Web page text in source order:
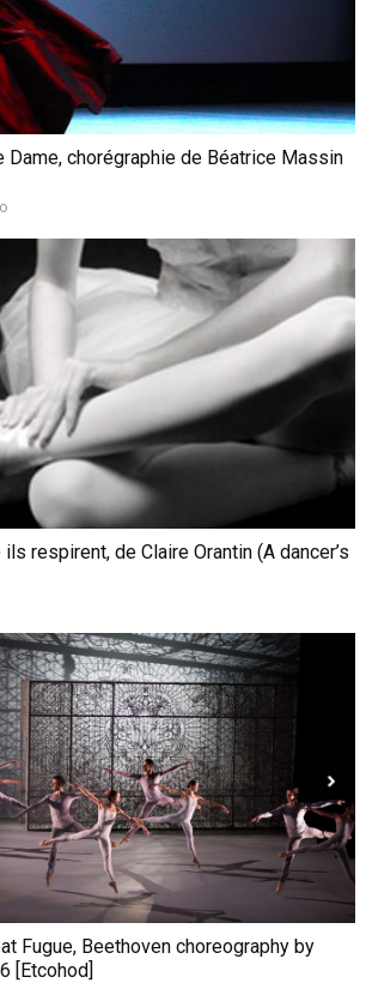
Dame, chorégraphie de Béatrice Massin
respirent, de Claire Orantin (A dancer’s
Fugue, Beethoven choreography by
[Etcohod]